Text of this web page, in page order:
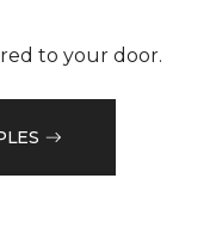
to your door.